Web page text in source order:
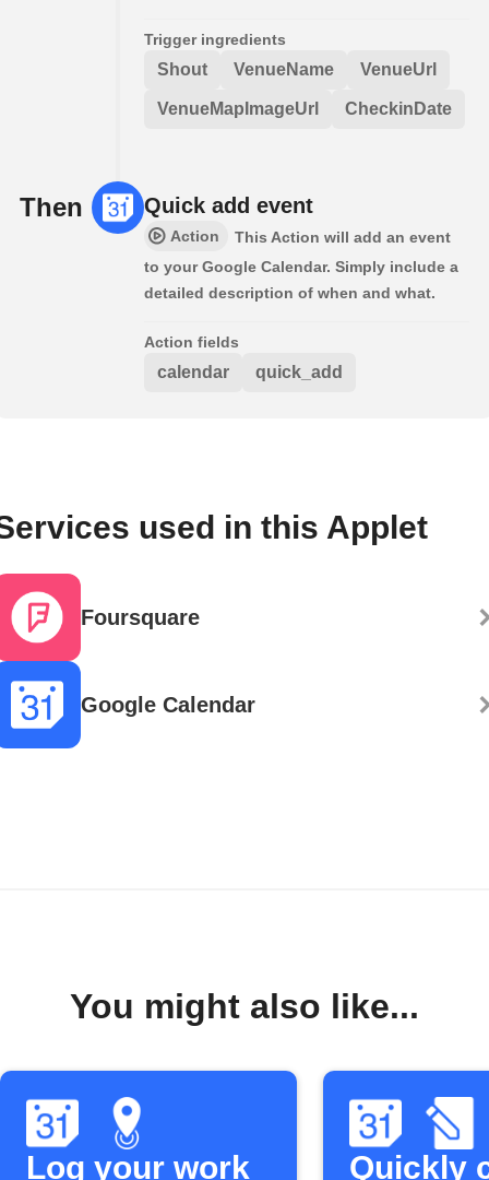
Trigger ingredients
Shout VenueName VenueUrl
VenueMapImageUrl CheckinDate
Then Quick add event
Action
This Action will add an event
to your Google Calendar. Simply include a
detailed description of when and what.
Action fields
calendar quick_add
used in this Applet
Foursquare
Google Calendar
You might also like...
Log your work
Quickly